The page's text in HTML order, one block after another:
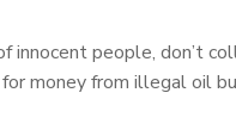
innocent people, don’t
money from illegal oil